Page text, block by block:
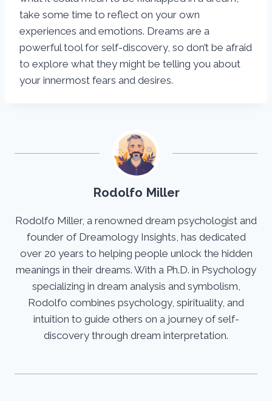
take some time to reflect on your own
experiences and emotions. Dreams are a
powerful tool for self-discovery, so don’t be afraid
to explore what they might be telling you about
your innermost fears and desires.
Rodolfo Miller
Rodolfo Miller, a renowned dream psychologist and
founder of Dreamology Insights, has dedicated
over 20 years to helping people unlock the hidden
meanings in their dreams. With a Ph.D. in Psychology
specializing in dream analysis and symbolism,
Rodolfo combines psychology, spirituality, and
intuition to guide others on a journey of self-
discovery through dream interpretation.